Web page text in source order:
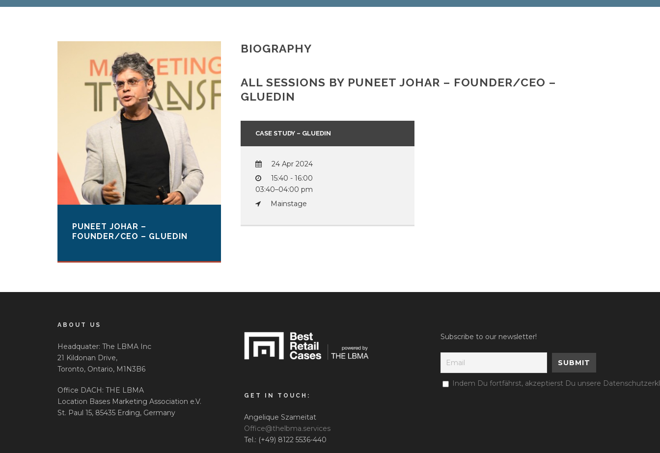
PUNEET JOHAR –
FOUNDER/CEO – GLUEDIN
BIOGRAPHY
ALL SESSIONS BY PUNEET JOHAR – FOUNDER/CEO –
GLUEDIN
CASE STUDY – GLUEDIN
24 Apr 2024
15:40 - 16:00
03:40–04:00 pm
Mainstage
ABOUT US
Headquater: The LBMA Inc
21 Kildonan Drive,
Toronto, Ontario, M1N3B6
Office DACH: THE LBMA
Location Bases Marketing Association e.V.
St. Paul 15, 85435 Erding, Germany
GET IN TOUCH:
Angelique Szameitat
Office@thelbma.services
Tel.: (+49) 8122 5536-440
Subscribe to our newsletter!
Indem Du fortfährst, akzeptierst Du unsere